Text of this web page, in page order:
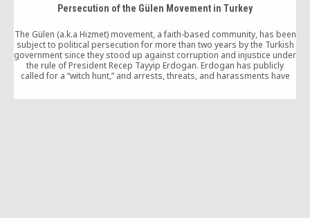
Persecution of the Gülen Movement in Turkey
The Gülen (a.k.a Hizmet) movement, a faith-based community, has been
subject to political persecution for more than two years by the Turkish
government since they stood up against corruption and injustice under
the rule of President Recep Tayyip Erdogan. Erdogan has publicly
called for a “witch hunt,” and arrests, threats, and harassments have
movement.